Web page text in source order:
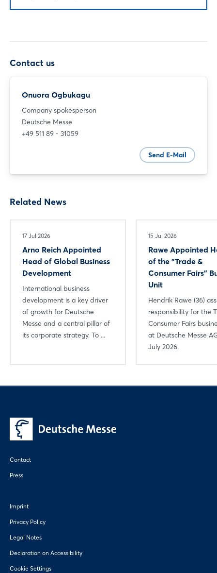
Contact us
Onuora Ogbukagu
Company spokesperson
Deutsche Messe
+49 511 89 - 31059
Send E-Mail
Related News
17 Jul 2026
Arno Reich Appointed
Head of Global Business
Development
International business
development is a key driver
of growth for Deutsche
Messe and a central pillar of
its corporate strategy. To ...
15 Jul 2026
Rawe Appointed
of the "Trade &
Consumer Fairs"
Unit
Hendrik Rawe (36)
responsibility for the
Consumer Fairs
at Deutsche Messe
July 2026.
Contact
Press
Imprint
Privacy Policy
Legal Notes
Declaration on Accessibility
Cookie Settings